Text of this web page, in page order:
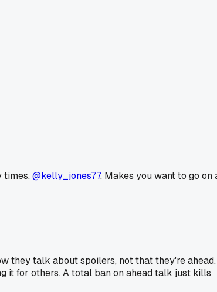
times,@kelly_jones77. Makes you want to go on
they talk about spoilers, not that they're ahead.
it for others. A total ban on ahead talk just kills